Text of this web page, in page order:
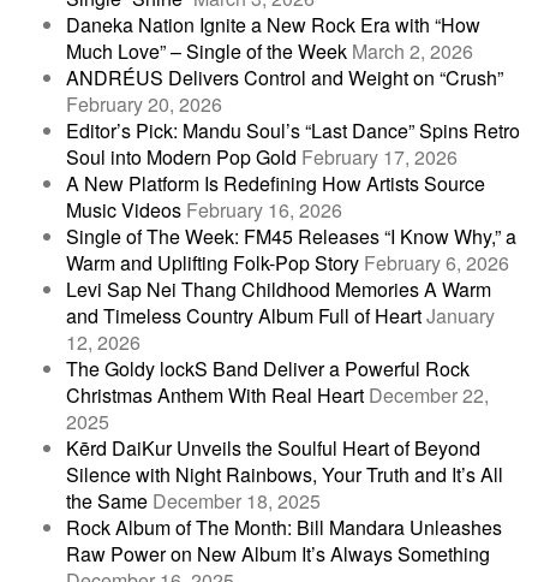
Daneka Nation Ignite a New Rock Era with “How
Much Love” – Single of the Week March 2, 2026
ANDRÉUS Delivers Control and Weight on “Crush”
February 20, 2026
Editor’s Pick: Mandu Soul’s “Last Dance” Spins Retro
Soul into Modern Pop Gold February 17, 2026
A New Platform Is Redefining How Artists Source
Music Videos February 16, 2026
Single of The Week: FM45 Releases “I Know Why,” a
Warm and Uplifting Folk-Pop Story February 6, 2026
Levi Sap Nei Thang Childhood Memories A Warm
and Timeless Country Album Full of HeartJanuary
12, 2026
The Goldy lockS Band Deliver a Powerful Rock
Christmas Anthem With Real Heart December 22,
2025
Kērd DaiKur Unveils the Soulful Heart of Beyond
Silence with Night Rainbows, Your Truth and It’s All
the Same December 18, 2025
Rock Album of The Month: Bill Mandara Unleashes
Raw Power on New Album It’s Always Something